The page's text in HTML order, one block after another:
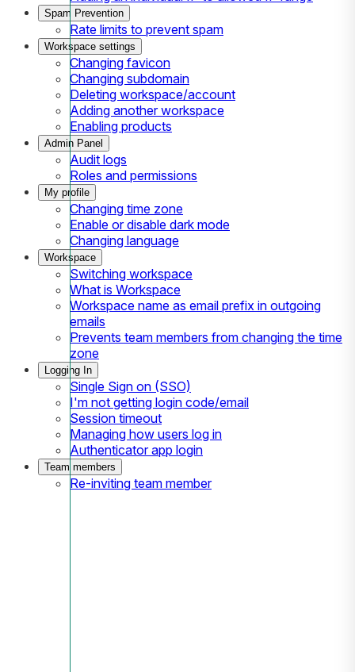
Spam Prevention
Rate limits to prevent spam
Workspace settings
Changing favicon
Changing subdomain
Deleting workspace/account
Adding another workspace
Enabling products
Admin Panel
Audit logs
Roles and permissions
My profile
Changing time zone
Enable or disable dark mode
Changing language
Workspace
Switching workspace
What is Workspace
Workspace name as email prefix in outgoing
emails
Prevents team members from changing the time
zone
Logging In
Single Sign on (SSO)
I'm not getting login code/email
Session timeout
Managing how users log in
Authenticator app login
Team members
Re-inviting team member